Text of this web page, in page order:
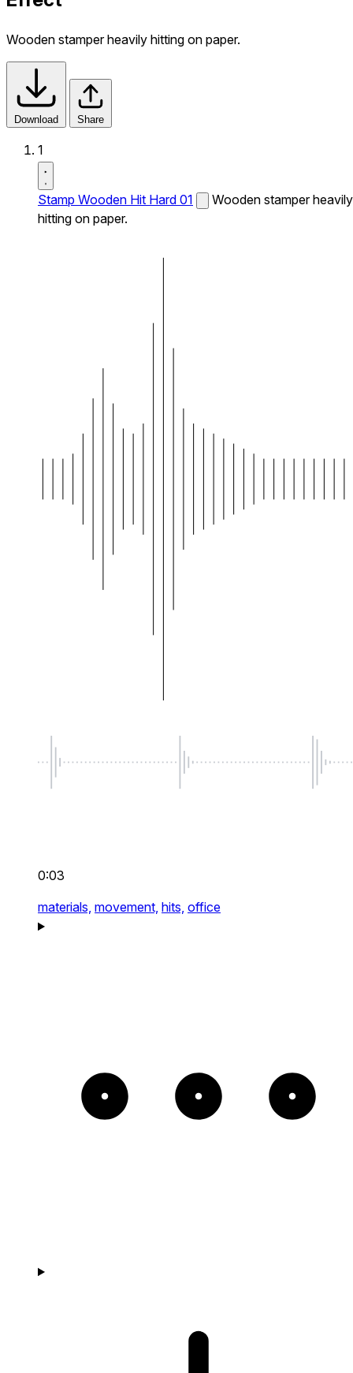
Wooden stamper heavily hitting on paper.
Download Share
1
Stamp Wooden Hit Hard 01
Wooden stamper heavily
hitting on paper.
0:03
materials, movement, hits, office